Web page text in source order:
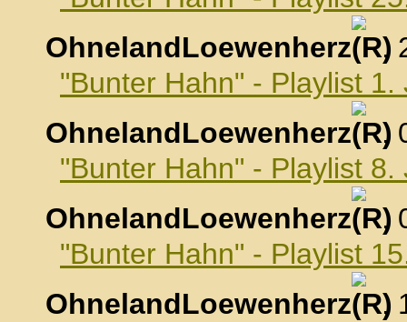
OhnelandLoewenherz
,
"Bunter Hahn" - Playlist 1.
OhnelandLoewenherz
,
"Bunter Hahn" - Playlist 8.
OhnelandLoewenherz
,
"Bunter Hahn" - Playlist
OhnelandLoewenherz
,